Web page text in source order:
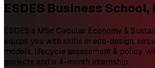
ESDES Business School,
ESDES’s MSc Circular Economy &
equips you with skills in eco-design,
models, lifecycle assessment & policy,
projects and a 4-month internship.